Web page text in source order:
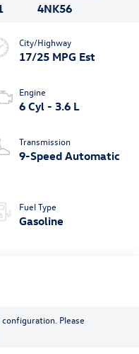
4NK56
City/Highway
17/25 MPG Est
Engine
6 Cyl - 3.6 L
Transmission
9-Speed Automatic
Fuel Type
Gasoline
Please